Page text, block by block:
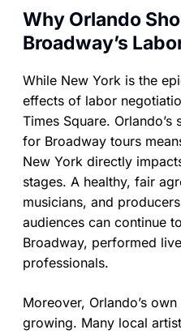
Why Orlando
Broadway’s
While New York is the
effects of labor
Times Square.
for Broadway tours
New York directly
stages. A healthy, fair
musicians, and
audiences can continue
Broadway, performed
professionals.
Moreover, Orlando’s
growing. Many local